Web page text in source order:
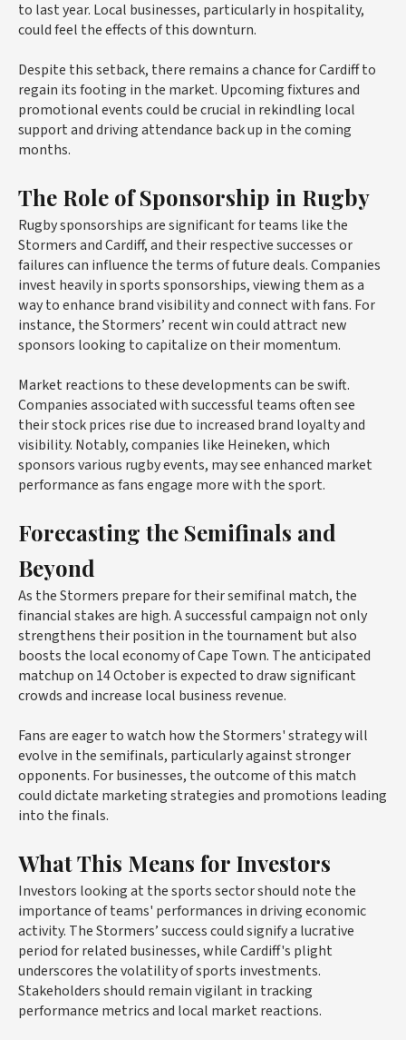
to last year. Local businesses, particularly in hospitality,
could feel the effects of this downturn.
Despite this setback, there remains a chance for Cardiff to
regain its footing in the market. Upcoming fixtures and
promotional events could be crucial in rekindling local
support and driving attendance back up in the coming
months.
The Role of Sponsorship in Rugby
Rugby sponsorships are significant for teams like the
Stormers and Cardiff, and their respective successes or
failures can influence the terms of future deals. Companies
invest heavily in sports sponsorships, viewing them as a
way to enhance brand visibility and connect with fans. For
instance, the Stormers’ recent win could attract new
sponsors looking to capitalize on their momentum.
Market reactions to these developments can be swift.
Companies associated with successful teams often see
their stock prices rise due to increased brand loyalty and
visibility. Notably, companies like Heineken, which
sponsors various rugby events, may see enhanced market
performance as fans engage more with the sport.
Forecasting the Semifinals and
Beyond
As the Stormers prepare for their semifinal match, the
financial stakes are high. A successful campaign not only
strengthens their position in the tournament but also
boosts the local economy of Cape Town. The anticipated
matchup on 14 October is expected to draw significant
crowds and increase local business revenue.
Fans are eager to watch how the Stormers' strategy will
evolve in the semifinals, particularly against stronger
opponents. For businesses, the outcome of this match
could dictate marketing strategies and promotions leading
into the finals.
What This Means for Investors
Investors looking at the sports sector should note the
importance of teams' performances in driving economic
activity. The Stormers’ success could signify a lucrative
period for related businesses, while Cardiff's plight
underscores the volatility of sports investments.
Stakeholders should remain vigilant in tracking
performance metrics and local market reactions.